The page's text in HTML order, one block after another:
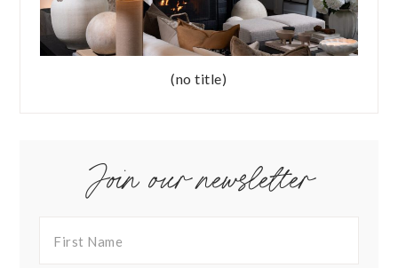
(no title)
Join our newsletter